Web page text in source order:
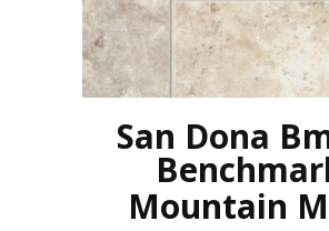
San Dona
Mountain